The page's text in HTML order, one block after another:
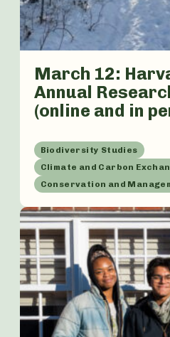
March 12:
Annual
(online and in
Biodiversity Studies
Climate and Carbon
Conservation and